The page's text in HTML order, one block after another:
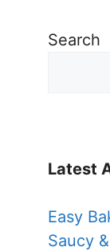
Search
Latest
Easy
Saucy